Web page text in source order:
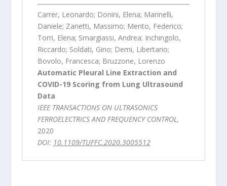
Carrer, Leonardo; Donini, Elena; Marinelli,
Daniele; Zanetti, Massimo; Mento, Federico;
Torri, Elena; Smargiassi, Andrea; Inchingolo,
Riccardo; Soldati, Gino; Demi, Libertario;
Bovolo, Francesca; Bruzzone, Lorenzo
Automatic Pleural Line Extraction and
COVID-19 Scoring from Lung Ultrasound
Data
IEEE TRANSACTIONS ON ULTRASONICS
FERROELECTRICS AND FREQUENCY CONTROL,
2020
DOI: 10.1109/TUFFC.2020.3005512